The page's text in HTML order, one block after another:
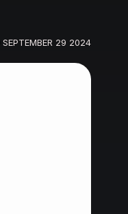
SEPTEMBER 29 2024